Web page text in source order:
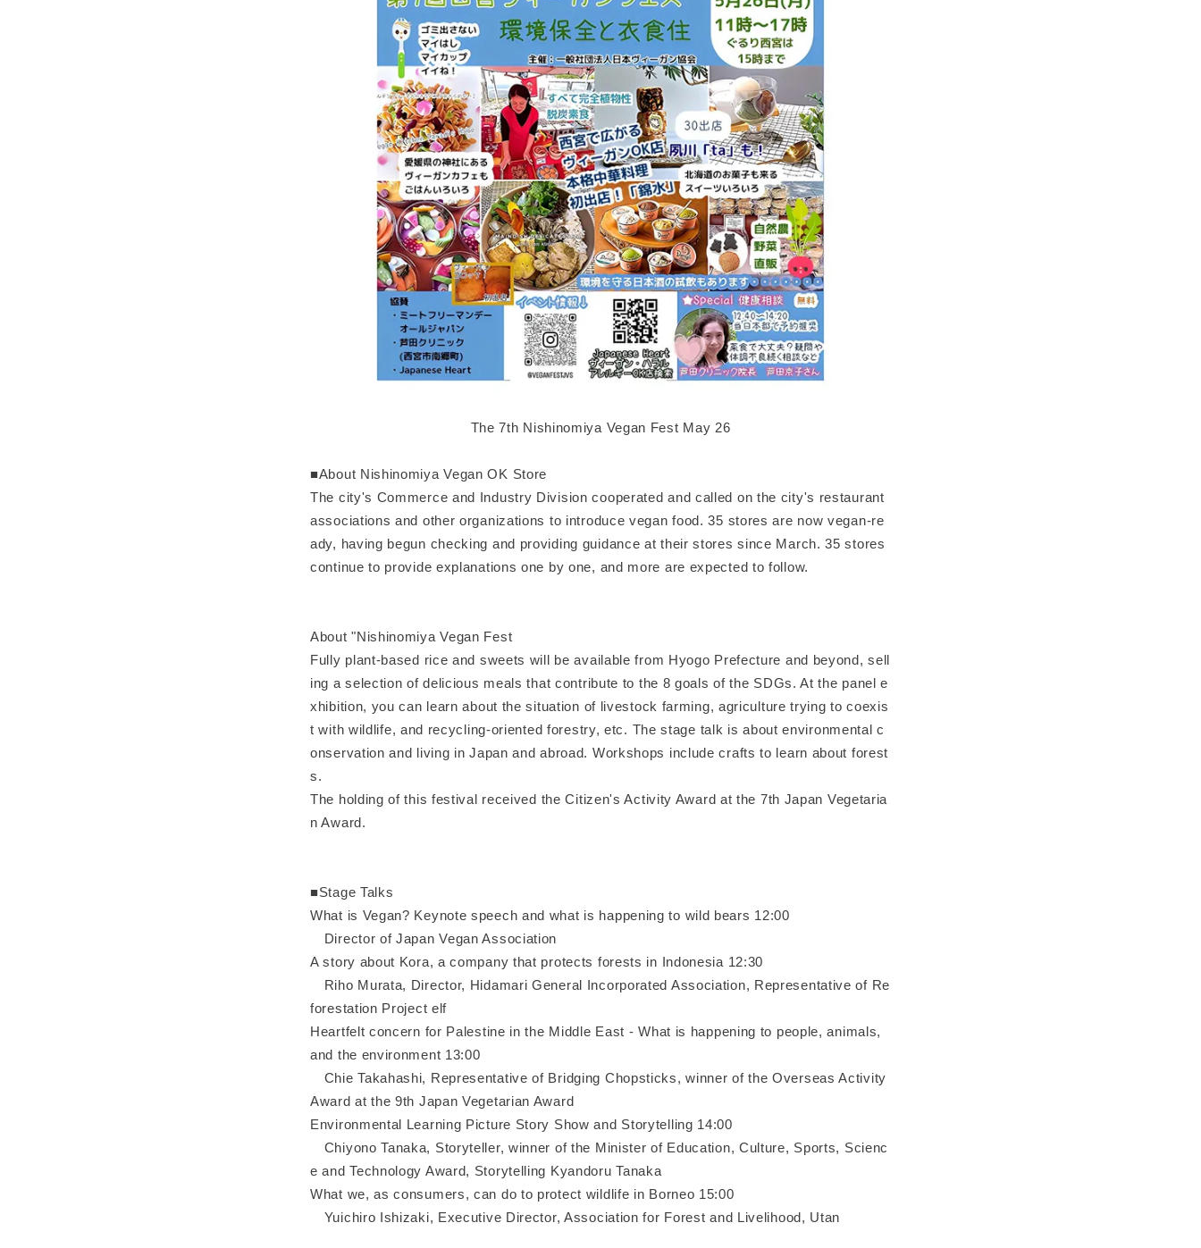
The 7th Nishinomiya Vegan Fest May 26
■About Nishinomiya Vegan OK Store
The city's Commerce and Industry Division cooperated and called on the city's restaurant
associations and other organizations to introduce vegan food. 35 stores are now vegan-re
ady, having begun checking and providing guidance at their stores since March. 35 stores
continue to provide explanations one by one, and more are expected to follow.
About "Nishinomiya Vegan Fest
Fully plant-based rice and sweets will be available from Hyogo Prefecture and beyond, sell
ing a selection of delicious meals that contribute to the 8 goals of the SDGs. At the panel e
xhibition, you can learn about the situation of livestock farming, agriculture trying to coexis
t with wildlife, and recycling-oriented forestry, etc. The stage talk is about environmental c
onservation and living in Japan and abroad. Workshops include crafts to learn about forest
s.
The holding of this festival received the Citizen's Activity Award at the 7th Japan Vegetaria
n Award.
■Stage Talks
What is Vegan? Keynote speech and what is happening to wild bears 12:00
Director of Japan Vegan Association
A story about Kora, a company that protects forests in Indonesia 12:30
Riho Murata, Director, Hidamari General Incorporated Association, Representative of Re
forestation Project elf
Heartfelt concern for Palestine in the Middle East - What is happening to people, animals,
and the environment 13:00
Chie Takahashi, Representative of Bridging Chopsticks, winner of the Overseas Activity
Award at the 9th Japan Vegetarian Award
Environmental Learning Picture Story Show and Storytelling 14:00
Chiyono Tanaka, Storyteller, winner of the Minister of Education, Culture, Sports, Scienc
e and Technology Award, Storytelling Kyandoru Tanaka
What we, as consumers, can do to protect wildlife in Borneo 15:00
Yuichiro Ishizaki, Executive Director, Association for Forest and Livelihood, Utan